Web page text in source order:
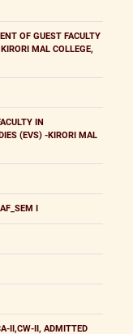
OF GUEST FACULTY
MAL COLLEGE,
IN
(EVS) -KIRORI MAL
I
II,CW-II, ADMITTED